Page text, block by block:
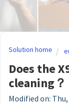
Solution home
Does the
cleaning？
Modified on: Thu,